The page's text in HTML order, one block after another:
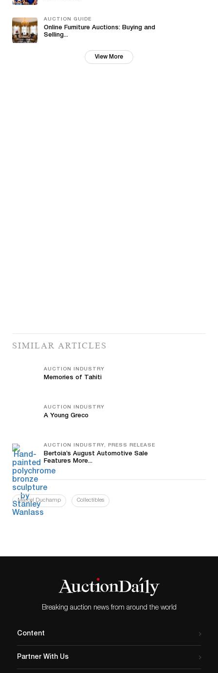
AUCTION GUIDE
Online Furniture Auctions: Buying and
Selling...
View More
SIMILAR ARTICLES
AUCTION INDUSTRY
Memories of Tahiti
AUCTION INDUSTRY
A Young Greco
AUCTION INDUSTRY, PRESS RELEASE
Bertoia’s August Automotive Sale
Features More...
Marcel Duchamp Collectibles
Breaking auction news from around the world
Content
Partner With Us